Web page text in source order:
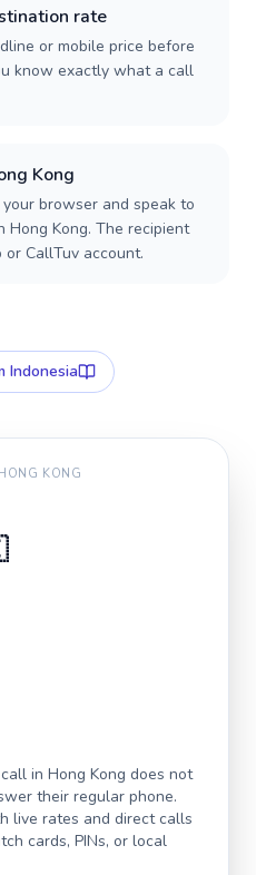
rate
or mobile price before
know exactly what a call
Kong
browser and speak to
Hong Kong. The recipient
CallTuv account.
Indonesia
KONG
in Hong Kong does not
their regular phone.
live rates and direct calls
cards, PINs, or local